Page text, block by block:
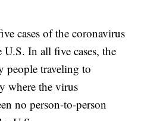
cases of the coronavirus
U.S. In all five cases, the
people traveling to
where the virus
no person-to-person